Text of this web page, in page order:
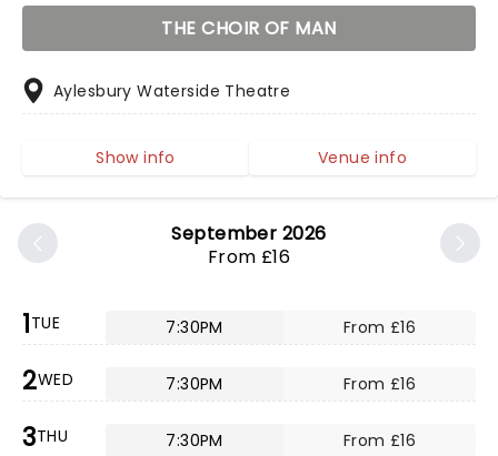
September 2026
From £16
1TUE 7:30PM From £16
2WED 7:30PM From £16
3THU 7:30PM From £16
THE CHOIR OF MAN
Aylesbury Waterside Theatre
Show info Venue info